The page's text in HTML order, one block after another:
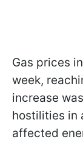
Gas prices
week,
increase
hostilities in
affected